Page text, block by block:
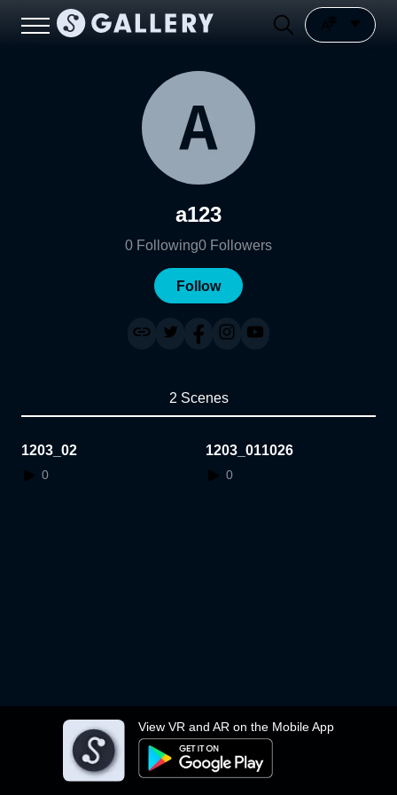
View VR and AR on the Mobile App
a123
0 Following0 Followers
Follow
2 Scenes
1203_02
0
1203_011026
0